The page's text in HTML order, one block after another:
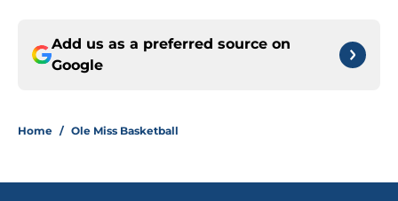
Add us as a preferred source on
Google
Home / Ole Miss Basketball